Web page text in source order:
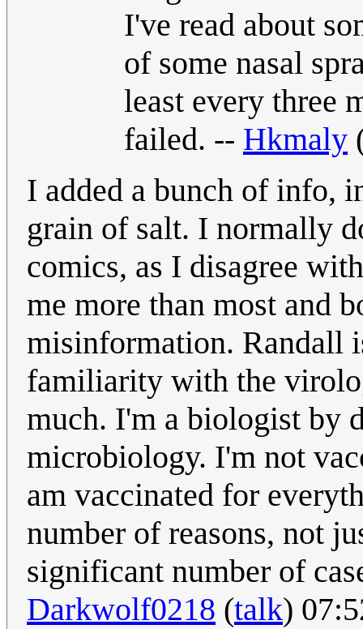
I've read about
of some nasal
least every three
failed. -- Hkmaly
I added a bunch of info,
grain of salt. I normally
comics, as I disagree
me more than most and
misinformation. Randall
familiarity with the
much. I'm a biologist by
microbiology. I'm not
am vaccinated for
number of reasons, not
significant number of
Darkwolf0218 (talk)